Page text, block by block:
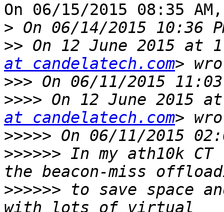
On 06/15/2015 08:35
>
>> On 12 June 2015 at
at candelatech.com
>>>
>>>> On 12 June 2015
at candelatech.com
>>>>>
>>>>>> In my ath10k
>>>>>> to save space